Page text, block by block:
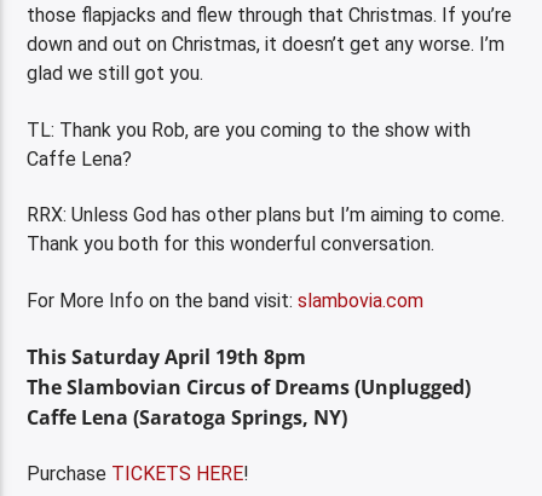
those flapjacks and flew through that Christmas. If you’re
down and out on Christmas, it doesn’t get any worse. I’m
glad we still got you.
TL: Thank you Rob, are you coming to the show with
Caffe Lena?
RRX: Unless God has other plans but I’m aiming to come.
Thank you both for this wonderful conversation.
For More Info on the band visit:slambovia.com
This Saturday April 19th 8pm
The Slambovian Circus of Dreams (Unplugged)
Caffe Lena (Saratoga Springs, NY)
Purchase TICKETS HERE!